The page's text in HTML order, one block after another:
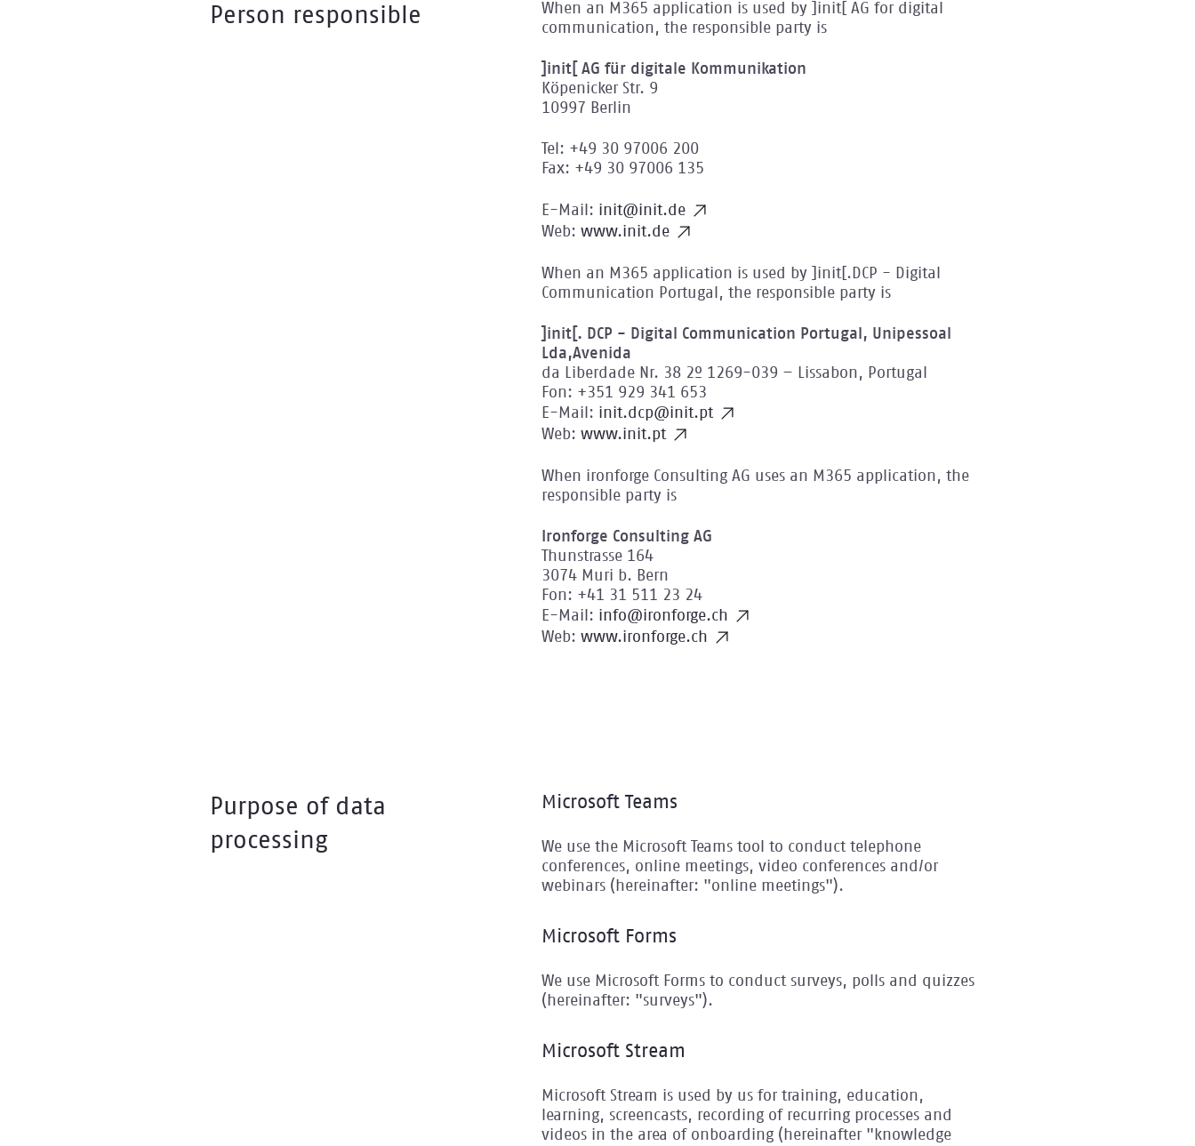
Person responsible
When an M365 application is used by ]init[ AG for digital
communication, the responsible party is
]init[ AG für digitale Kommunikation
Köpenicker Str. 9
10997 Berlin
Tel: +49 30 97006 200
Fax: +49 30 97006 135
E-Mail: init@init.de
Web:www.init.de
When an M365 application is used by ]init[.DCP - Digital
Communication Portugal, the responsible party is
]init[. DCP - Digital Communication Portugal, Unipessoal
Lda,Avenida
da Liberdade Nr. 38 2º 1269-039 – Lissabon, Portugal
Fon: +351 929 341 653
E-Mail: init.dcp@init.pt
Web:www.init.pt
When ironforge Consulting AG uses an M365 application, the
responsible party is
Ironforge Consulting AG
Thunstrasse 164
3074 Muri b. Bern
Fon: +41 31 511 23 24
E-Mail: info@ironforge.ch
Web:www.ironforge.ch
Purpose of data
processing
Microsoft Teams
We use the Microsoft Teams tool to conduct telephone
conferences, online meetings, video conferences and/or
webinars (hereinafter: "online meetings").
Microsoft Forms
We use Microsoft Forms to conduct surveys, polls and quizzes
(hereinafter: "surveys").
Microsoft Stream
Microsoft Stream is used by us for training, education,
learning, screencasts, recording of recurring processes and
videos in the area of onboarding (hereinafter "knowledge